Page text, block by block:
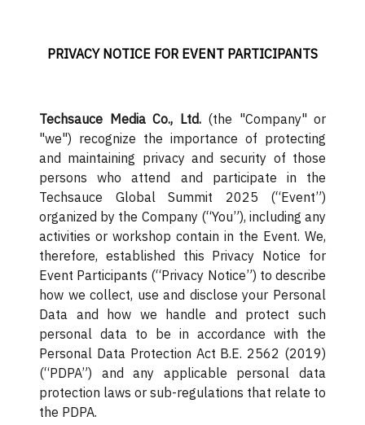
PRIVACY NOTICE FOR EVENT PARTICIPANTS
Techsauce Media Co., Ltd. (the "Company" or
"we") recognize the importance of protecting
and maintaining privacy and security of those
persons who attend and participate in the
Techsauce Global Summit 2025 (“Event”)
organized by the Company (“You”), including any
activities or workshop contain in the Event. We,
therefore, established this Privacy Notice for
Event Participants (“Privacy Notice”) to describe
how we collect, use and disclose your Personal
Data and how we handle and protect such
personal data to be in accordance with the
Personal Data Protection Act B.E. 2562 (2019)
(“PDPA”) and any applicable personal data
protection laws or sub-regulations that relate to
the PDPA.